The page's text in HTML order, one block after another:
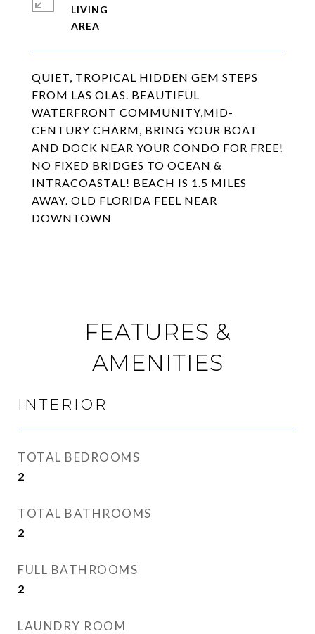
QUIET, TROPICAL HIDDEN GEM STEPS
FROM LAS OLAS. BEAUTIFUL
WATERFRONT COMMUNITY,MID-
CENTURY CHARM, BRING YOUR BOAT
AND DOCK NEAR YOUR CONDO FOR FREE!
NO FIXED BRIDGES TO OCEAN &
INTRACOASTAL! BEACH IS 1.5 MILES
AWAY. OLD FLORIDA FEEL NEAR
DOWNTOWN
LIVING
FEATURES &
AMENITIES
INTERIOR
TOTAL BEDROOMS
2
TOTAL BATHROOMS
2
FULL BATHROOMS
2
LAUNDRY ROOM